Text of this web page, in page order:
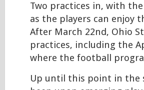
Two practices in, with
as the players can enjoy
After March 22nd, Ohio
practices, including the
where the football
Up until this point in the